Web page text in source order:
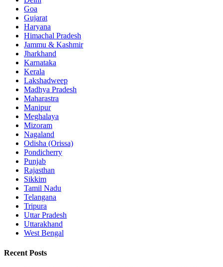
Goa
Gujarat
Haryana
Himachal Pradesh
Jammu & Kashmir
Jharkhand
Karnataka
Kerala
Lakshadweep
Madhya Pradesh
Maharastra
Manipur
Meghalaya
Mizoram
Nagaland
Odisha (Orissa)
Pondicherry
Punjab
Rajasthan
Sikkim
Tamil Nadu
Telangana
Tripura
Uttar Pradesh
Uttarakhand
West Bengal
Recent Posts